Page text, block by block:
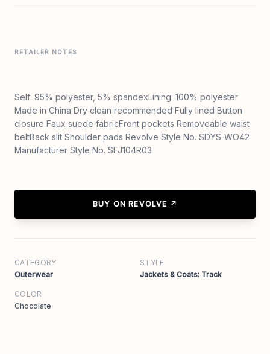
RETAILER NOTES
Self: 95% polyester, 5% spandexLining: 100% polyester
Made in China Dry clean recommended Fully lined Button
closure Faux suede fabricFront pockets Removeable waist
beltBack slit Shoulder pads Revolve Style No. SDYS-WO42
Manufacturer Style No. SFJ104R03
BUY ON REVOLVE ↗
CATEGORY
Outerwear
STYLE
Jackets & Coats: Track
COLOR
Chocolate